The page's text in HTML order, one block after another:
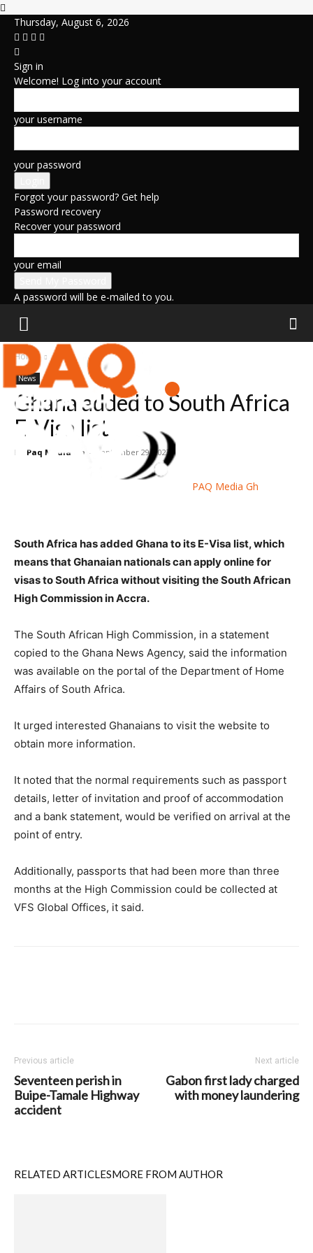
Thursday, August 6, 2026
Sign in
Welcome! Log into your account
your username
your password
Forgot your password? Get help
Password recovery
Recover your password
your email
A password will be e-mailed to you.
PAQ Media Gh
Home News
News
Ghana added to South Africa
E-Visa list
By Paq Media Gh - September 29, 2023
South Africa has added Ghana to its E-Visa list, which
means that Ghanaian nationals can apply online for
visas to South Africa without visiting the South African
High Commission in Accra.
The South African High Commission, in a statement
copied to the Ghana News Agency, said the information
was available on the portal of the Department of Home
Affairs of South Africa.
It urged interested Ghanaians to visit the website to
obtain more information.
It noted that the normal requirements such as passport
details, letter of invitation and proof of accommodation
and a bank statement, would be verified on arrival at the
point of entry.
Additionally, passports that had been more than three
months at the High Commission could be collected at
VFS Global Offices, it said.
Previous article
Seventeen perish in
Buipe-Tamale Highway
accident
Next article
Gabon first lady charged
with money laundering
RELATED ARTICLESMORE FROM AUTHOR